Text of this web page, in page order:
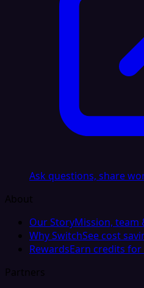
Ask questions, share
About
Our StoryMission, team
Why SwitchSee cost
RewardsEarn credits
Partners